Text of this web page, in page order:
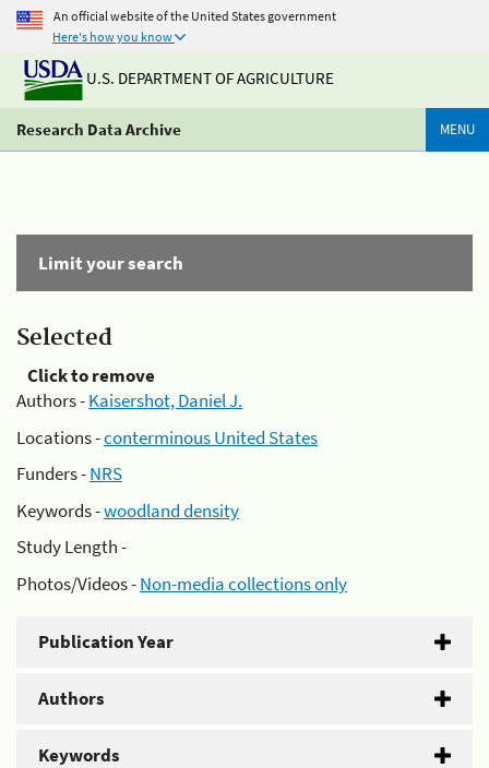
An official website of the United States government
Here's how you know
U.S. DEPARTMENT OF AGRICULTURE
Research Data Archive MENU
Limit your search
Selected
Click to remove
Authors -Kaisershot, Daniel J.
Locations -conterminous United States
Funders -NRS
Keywords -woodland density
Study Length -
Photos/Videos -Non-media collections only
Publication Year
Authors
Keywords